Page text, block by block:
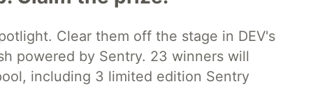
Clear them off the stage in DEV's
powered by Sentry. 23 winners will
including 3 limited edition Sentry
search partner
DEV